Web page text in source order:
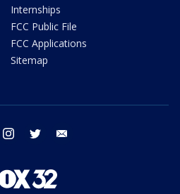
Internships
FCC Public File
FCC Applications
Sitemap
facebook instagram twitter